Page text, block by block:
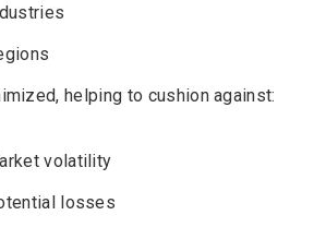
helping to cushion against:
volatility
losses